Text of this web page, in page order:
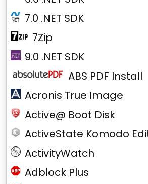
7.0 .NET SDK
7Zip
9.0 .NET SDK
ABS PDF Install
Acronis True Image
Active@ Boot Disk
ActiveState Komodo
ActivityWatch
Adblock Plus